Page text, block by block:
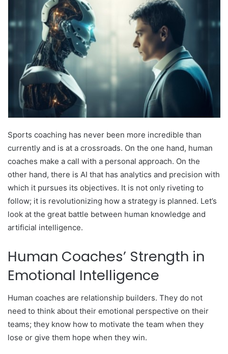
Sports coaching has never been more incredible than
currently and is at a crossroads. On the one hand, human
coaches make a call with a personal approach. On the
other hand, there is AI that has analytics and precision with
which it pursues its objectives. It is not only riveting to
follow; it is revolutionizing how a strategy is planned. Let’s
look at the great battle between human knowledge and
artificial intelligence.
Human Coaches’ Strength in
Emotional Intelligence
Human coaches are relationship builders. They do not
need to think about their emotional perspective on their
teams; they know how to motivate the team when they
lose or give them hope when they win.